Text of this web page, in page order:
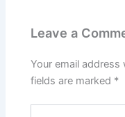
Leave a
Your email
fields are marked *